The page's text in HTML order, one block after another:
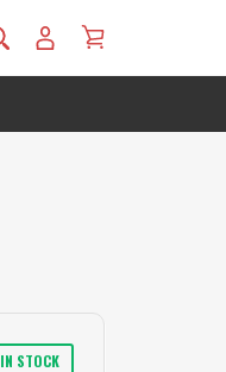
IN STOCK